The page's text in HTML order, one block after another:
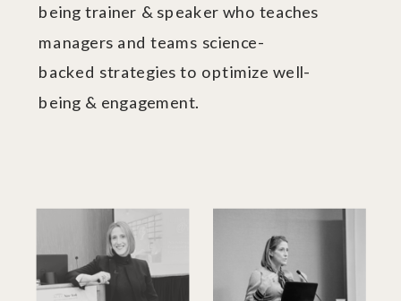
being trainer & speaker who teaches
managers and teams science-
backed strategies to optimize well-
being & engagement.